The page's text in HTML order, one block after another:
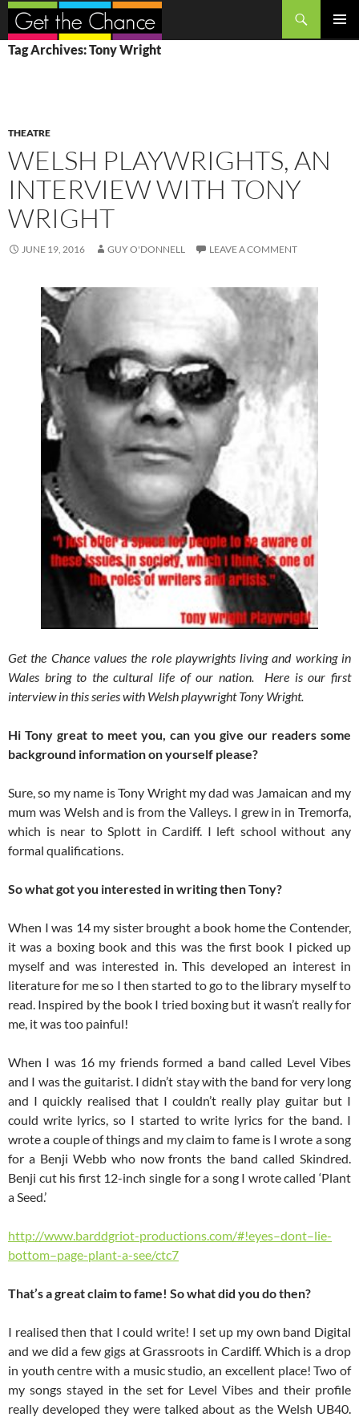
Search
SKIP
TO
Tag Archives: Tony Wright
THEATRE
WELSH PLAYWRIGHTS, AN
INTERVIEW WITH TONY
WRIGHT
JUNE 19, 2016 GUY O'DONNELL LEAVE A COMMENT
Get the Chance values the role playwrights living and working in
Wales bring to the cultural life of our nation. Here is our first
interview in this series with Welsh playwright Tony Wright.
Hi Tony great to meet you, can you give our readers some
background information on yourself please?
Sure, so my name is Tony Wright my dad was Jamaican and my
mum was Welsh and is from the Valleys. I grew in in Tremorfa,
which is near to Splott in Cardiff. I left school without any
formal qualifications.
So what got you interested in writing then Tony?
When I was 14 my sister brought a book home the Contender,
it was a boxing book and this was the first book I picked up
myself and was interested in. This developed an interest in
literature for me so I then started to go to the library myself to
read. Inspired by the book I tried boxing but it wasn’t really for
me, it was too painful!
When I was 16 my friends formed a band called Level Vibes
and I was the guitarist. I didn’t stay with the band for very long
and I quickly realised that I couldn’t really play guitar but I
could write lyrics, so I started to write lyrics for the band. I
wrote a couple of things and my claim to fame is I wrote a song
for a Benji Webb who now fronts the band called Skindred.
Benji cut his first 12-inch single for a song I wrote called ‘Plant
a Seed.’
http://www.barddgriot-productions.com/#!eyes–dont–lie-
bottom–page-plant-a-see/ctc7
That’s a great claim to fame! So what did you do then?
I realised then that I could write! I set up my own band Digital
and we did a few gigs at Grassroots in Cardiff. Which is a drop
in youth centre with a music studio, an excellent place! Two of
my songs stayed in the set for Level Vibes and their profile
really developed they were talked about as the Welsh UB40.